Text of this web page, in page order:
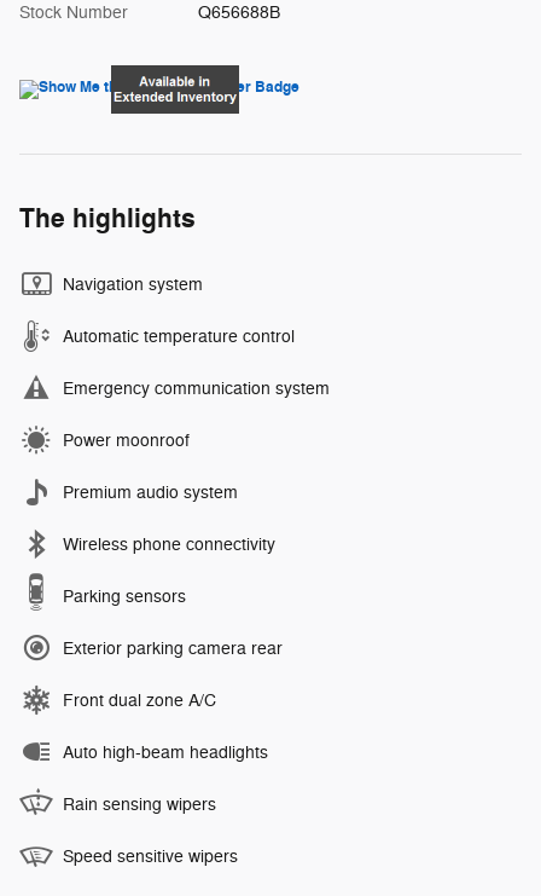
Stock Number Q656688B
The highlights
Navigation system
Automatic temperature control
Emergency communication system
Power moonroof
Premium audio system
Wireless phone connectivity
Parking sensors
Exterior parking camera rear
Front dual zone A/C
Auto high-beam headlights
Rain sensing wipers
Speed sensitive wipers